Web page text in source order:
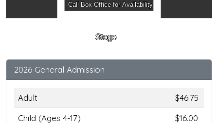
Call Box Office for Availability
Stage
2026 General Admission
Adult
$46.75
Child (Ages 4-17)
$16.00